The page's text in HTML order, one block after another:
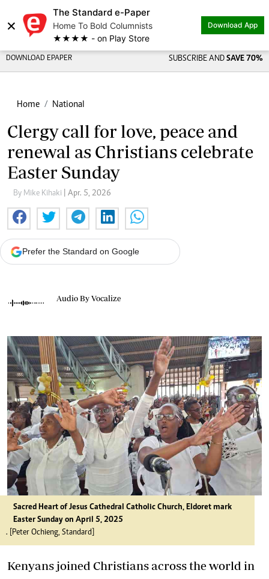
×
The Standard e-Paper
Home To Bold Columnists
★★★★ - on Play Store
Download App
DOWNLOAD EPAPER SUBSCRIBE AND SAVE 70%
Home National
Clergy call for love, peace and
renewal as Christians celebrate
Easter Sunday
By Mike Kihaki | Apr. 5, 2026
Prefer the Standard on Google
Audio By Vocalize
Sacred Heart of Jesus Cathedral Catholic Church, Eldoret mark
Easter Sunday on April 5, 2025
. [Peter Ochieng, Standard]
Kenyans joined Christians across the world in